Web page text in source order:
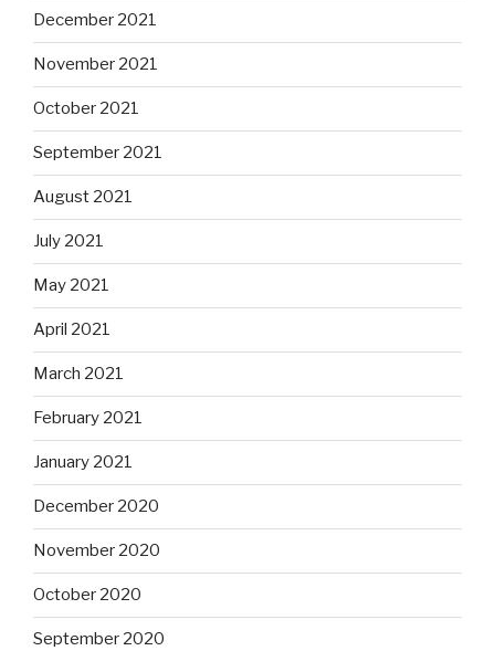
December 2021
November 2021
October 2021
September 2021
August 2021
July 2021
May 2021
April 2021
March 2021
February 2021
January 2021
December 2020
November 2020
October 2020
September 2020